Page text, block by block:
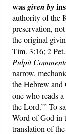
wasgiven by
authority of the
preservation,
the original
Tim. 3:16; 2
Pulpit
narrow,
the Hebrew
one who reads
the Lord.’” To
Word of God in
translation of